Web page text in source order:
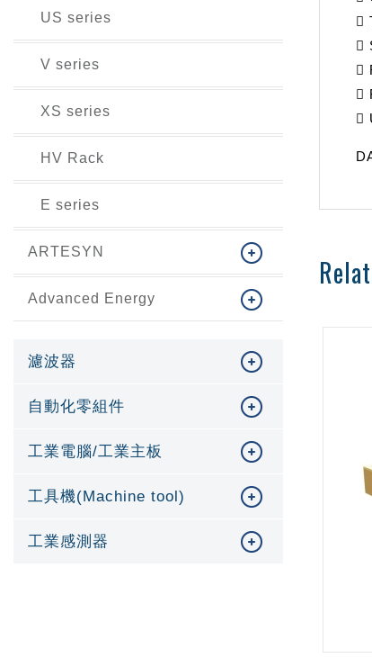
US series
V series
XS series
HV Rack
E series
ARTESYN
Advanced Energy
濾波器
自動化零組件
工業電腦/工業主板
工具機(Machine tool)
工業感測器




